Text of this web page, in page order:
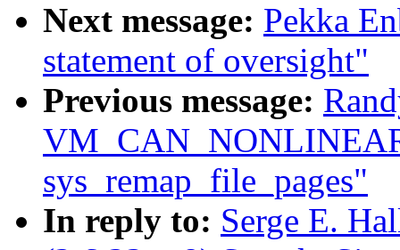
Next message: Pekka
statement of oversight"
Previous message:
sys_remap_file_pages"
In reply to: Serge E.